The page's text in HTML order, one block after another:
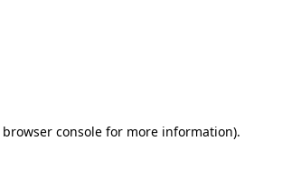
browser consolefor more information).